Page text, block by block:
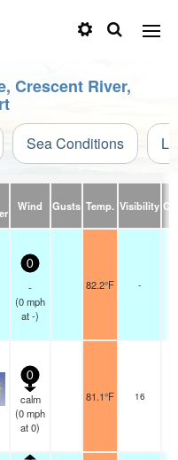
Crescent River,
Sea Conditions
Wind Gusts Temp. Visibility
0
-
(0mph
at -)
82.2°F -
0
calm
(0mph
at 0)
81.1°F 16